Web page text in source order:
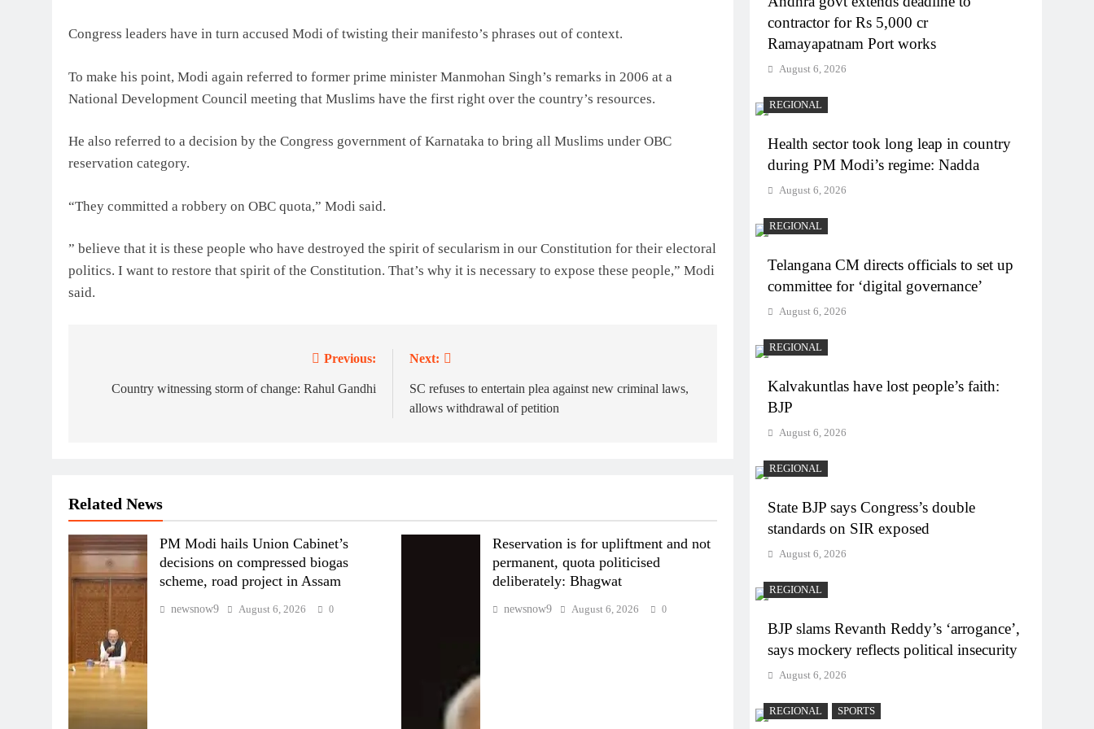
Congress leaders have in turn accused Modi of twisting their manifesto’s phrases out of context.
To make his point, Modi again referred to former prime minister Manmohan Singh’s remarks in 2006 at a
National Development Council meeting that Muslims have the first right over the country’s resources.
He also referred to a decision by the Congress government of Karnataka to bring all Muslims under OBC
reservation category.
“They committed a robbery on OBC quota,” Modi said.
” believe that it is these people who have destroyed the spirit of secularism in our Constitution for their electoral
politics. I want to restore that spirit of the Constitution. That’s why it is necessary to expose these people,” Modi
said.
navigation
Previous:
Country witnessing storm of change: Rahul Gandhi
Next:
SC refuses to entertain plea against new criminal laws,
allows withdrawal of petition
Related News
PM Modi hails Union Cabinet’s
decisions on compressed biogas
scheme, road project in Assam
newsnow9 August 6, 2026 0
Reservation is for upliftment and not
permanent, quota politicised
deliberately: Bhagwat
newsnow9 August 6, 2026 0
contractor for Rs 5,000 cr
Ramayapatnam Port works
August 6, 2026
REGIONAL
Health sector took long leap in country
during PM Modi’s regime: Nadda
August 6, 2026
REGIONAL
Telangana CM directs officials to set up
committee for ‘digital governance’
August 6, 2026
REGIONAL
Kalvakuntlas have lost people’s faith:
BJP
August 6, 2026
REGIONAL
State BJP says Congress’s double
standards on SIR exposed
August 6, 2026
REGIONAL
BJP slams Revanth Reddy’s ‘arrogance’,
says mockery reflects political insecurity
August 6, 2026
REGIONAL SPORTS